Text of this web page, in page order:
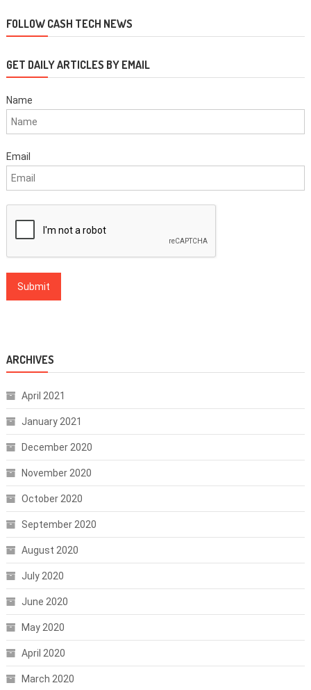
FOLLOW CASH TECH NEWS
GET DAILY ARTICLES BY EMAIL
Name
Email
ARCHIVES
April 2021
January 2021
December 2020
November 2020
October 2020
September 2020
August 2020
July 2020
June 2020
May 2020
April 2020
March 2020